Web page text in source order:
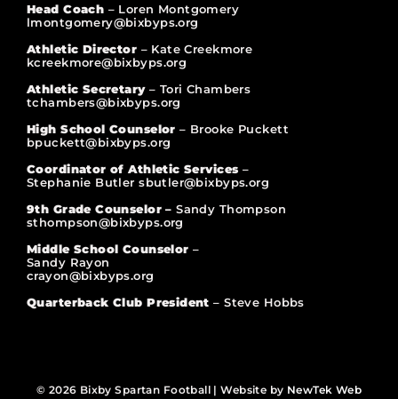
Head Coach – Loren Montgomery
lmontgomery@bixbyps.org
Athletic Director – Kate Creekmore
kcreekmore@bixbyps.org
Athletic Secretary – Tori Chambers
tchambers@bixbyps.org
High School Counselor – Brooke Puckett
bpuckett@bixbyps.org
Coordinator of Athletic Services –
Stephanie Butler sbutler@bixbyps.org
9th Grade Counselor –Sandy Thompson
sthompson@bixbyps.org
Middle School Counselor –
Sandy Rayon
crayon@bixbyps.org
Quarterback Club President – Steve Hobbs
© 2026 Bixby Spartan Football | Website by NewTek Web